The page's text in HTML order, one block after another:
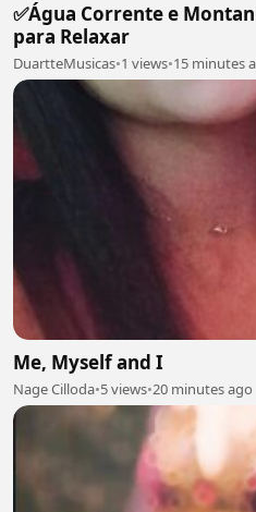
✅Água Corrente e
para Relaxar
DuartteMusicas•1 views•15 minutes
Me, Myself and I
Nage Cilloda•5 views•20 minutes ago